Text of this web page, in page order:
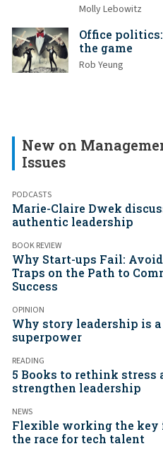
Molly Lebowitz
Office
the game
Rob Yeung
New on
Issues
PODCASTS
Marie-Claire Dwek
authentic leadership
BOOK REVIEW
Why Start-ups Fail:
Traps on the Path to
Success
OPINION
Why story leadership is a
superpower
READING
5 Books to rethink stress
strengthen leadership
NEWS
Flexible working the key
the race for tech talent